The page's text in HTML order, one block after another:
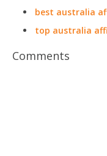
best australia
top australia
Comments